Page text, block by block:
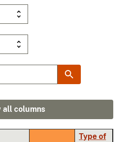
all columns
Type of